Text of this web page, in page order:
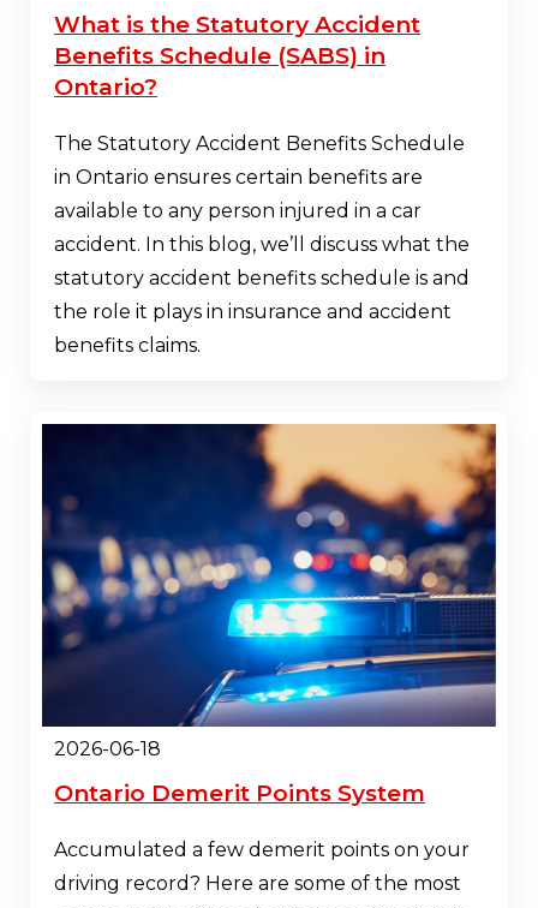
What is the Statutory Accident
Benefits Schedule (SABS) in
Ontario?
The Statutory Accident Benefits Schedule
in Ontario ensures certain benefits are
available to any person injured in a car
accident. In this blog, we’ll discuss what the
statutory accident benefits schedule is and
the role it plays in insurance and accident
benefits claims.
2026-06-18
Ontario Demerit Points System
Accumulated a few demerit points on your
driving record? Here are some of the most